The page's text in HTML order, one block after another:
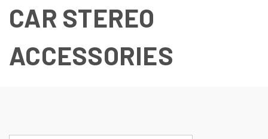
CAR STEREO
ACCESSORIES